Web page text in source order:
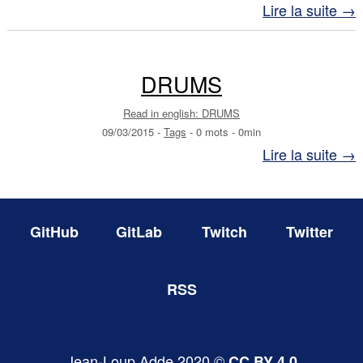
Lire la suite →
DRUMS
Read in english: DRUMS
09/03/2015 - Tags - 0 mots - 0min
Lire la suite →
GitHub GitLab Twitch Twitter
RSS